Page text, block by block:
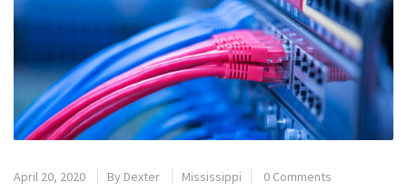
April 20, 2020 By Dexter Mississippi 0 Comments